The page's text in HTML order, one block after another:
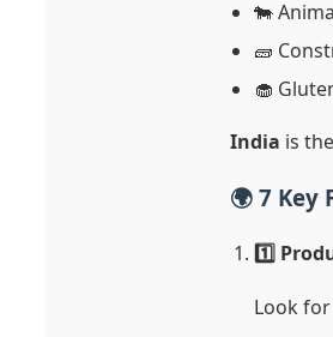
🐄
🧱
🧁
India is
🌍 7
1️⃣
Look